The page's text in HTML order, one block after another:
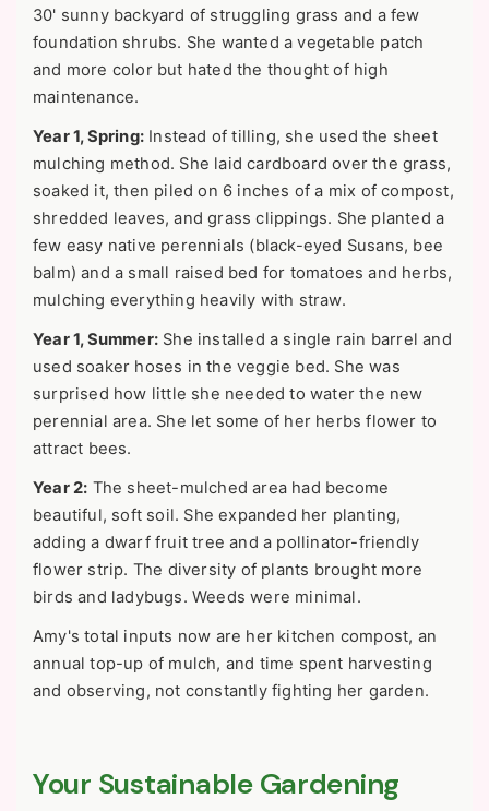
30' sunny backyard of struggling grass and a few
foundation shrubs. She wanted a vegetable patch
and more color but hated the thought of high
maintenance.
Year 1, Spring: Instead of tilling, she used the sheet
mulching method. She laid cardboard over the grass,
soaked it, then piled on 6 inches of a mix of compost,
shredded leaves, and grass clippings. She planted a
few easy native perennials (black-eyed Susans, bee
balm) and a small raised bed for tomatoes and herbs,
mulching everything heavily with straw.
Year 1, Summer: She installed a single rain barrel and
used soaker hoses in the veggie bed. She was
surprised how little she needed to water the new
perennial area. She let some of her herbs flower to
attract bees.
Year 2: The sheet-mulched area had become
beautiful, soft soil. She expanded her planting,
adding a dwarf fruit tree and a pollinator-friendly
flower strip. The diversity of plants brought more
birds and ladybugs. Weeds were minimal.
Amy's total inputs now are her kitchen compost, an
annual top-up of mulch, and time spent harvesting
and observing, not constantly fighting her garden.
Your Sustainable Gardening